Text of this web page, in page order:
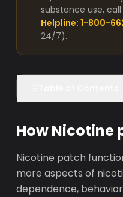
substance use,
Helpline: 1-800-
24/7).
How Nicotine
Nicotine patch
more aspects of
dependence,